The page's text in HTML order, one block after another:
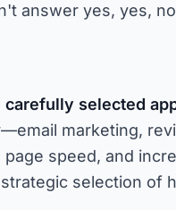
answer yes, yes,
selected
marketing,
speed, and
selection of